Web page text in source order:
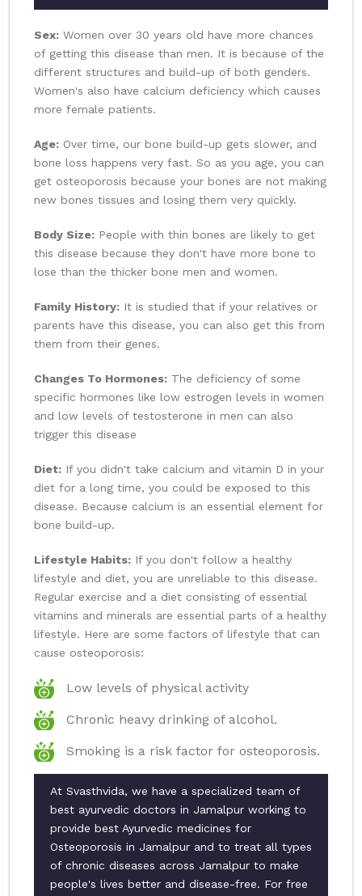
Sex: Women over 30 years old have more chances
of getting this disease than men. It is because of the
different structures and build-up of both genders.
Women's also have calcium deficiency which causes
more female patients.
Age: Over time, our bone build-up gets slower, and
bone loss happens very fast. So as you age, you can
get osteoporosis because your bones are not making
new bones tissues and losing them very quickly.
Body Size: People with thin bones are likely to get
this disease because they don't have more bone to
lose than the thicker bone men and women.
Family History: It is studied that if your relatives or
parents have this disease, you can also get this from
them from their genes.
Changes To Hormones: The deficiency of some
specific hormones like low estrogen levels in women
and low levels of testosterone in men can also
trigger this disease
Diet: If you didn't take calcium and vitamin D in your
diet for a long time, you could be exposed to this
disease. Because calcium is an essential element for
bone build-up.
Lifestyle Habits: If you don't follow a healthy
lifestyle and diet, you are unreliable to this disease.
Regular exercise and a diet consisting of essential
vitamins and minerals are essential parts of a healthy
lifestyle. Here are some factors of lifestyle that can
cause osteoporosis:
Low levels of physical activity
Chronic heavy drinking of alcohol.
Smoking is a risk factor for osteoporosis.
At Svasthvida, we have a specialized team of
best ayurvedic doctors in Jamalpur working to
provide best Ayurvedic medicines for
Osteoporosis in Jamalpur and to treat all types
of chronic diseases across Jamalpur to make
people's lives better and disease-free. For free